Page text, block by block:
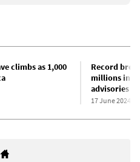
climbs as 1,000
Record
millions in
advisories
17 June 2024